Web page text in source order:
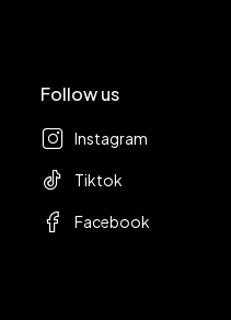
Follow us
Instagram
Tiktok
Facebook